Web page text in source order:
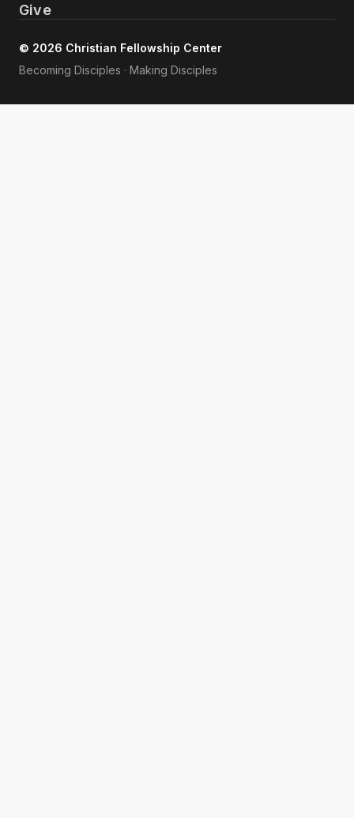
Give
© 2026 Christian Fellowship Center
Becoming Disciples · Making Disciples